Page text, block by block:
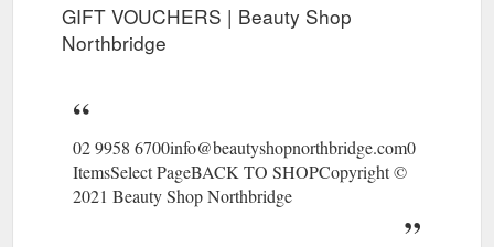
GIFT VOUCHERS | Beauty Shop
Northbridge
02 9958 6700info@beautyshopnorthbridge.com0
ItemsSelect PageBACK TO SHOPCopyright ©
2021 Beauty Shop Northbridge